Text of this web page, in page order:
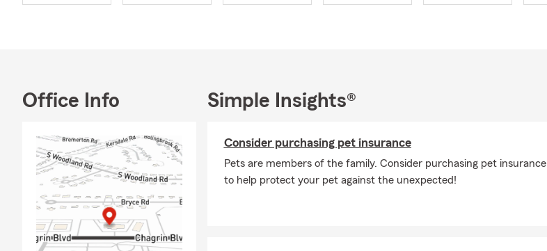
Office Info Simple Insights®
Consider purchasing pet insurance
Pets are members of the family. Consider purchasing pet insurance
to help protect your pet against the unexpected!